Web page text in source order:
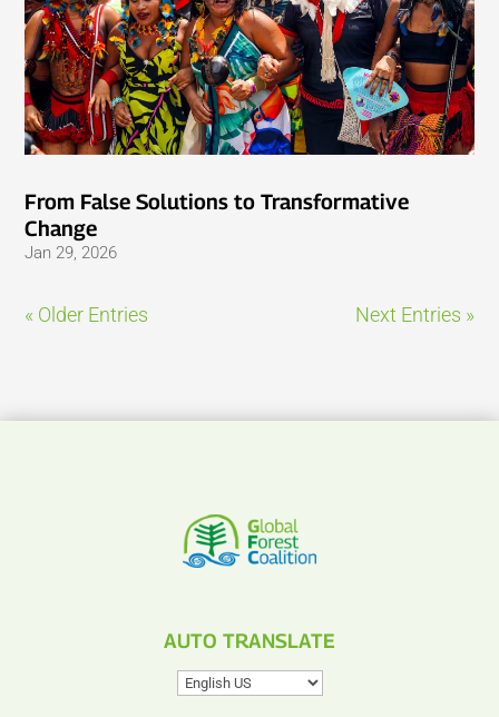
From False Solutions to Transformative
Change
Jan 29, 2026
« Older Entries Next Entries »
AUTO TRANSLATE